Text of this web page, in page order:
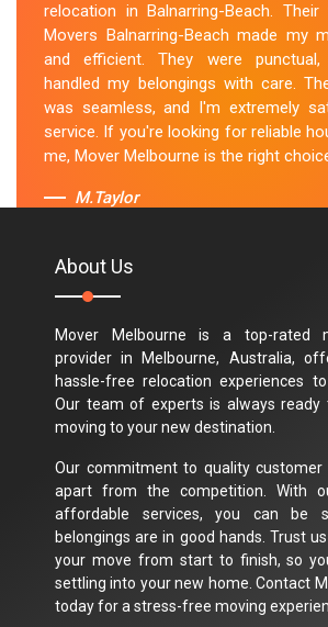
relocation in Balnarring-Beach.
Movers Balnarring-Beach made my
and efficient. They were
handled my belongings with care.
was seamless, and I'm extremely
service. If you're looking for reliable
me, Mover Melbourne is the right
M.Taylor
About Us
Mover Melbourne is a top-rated
provider in Melbourne, Australia,
hassle-free relocation experiences
Our team of experts is always ready
moving to your new destination.
Our commitment to quality customer
apart from the competition. With
affordable services, you can be
belongings are in good hands. Trust
your move from start to finish, so
settling into your new home. Contact
today for a stress-free moving